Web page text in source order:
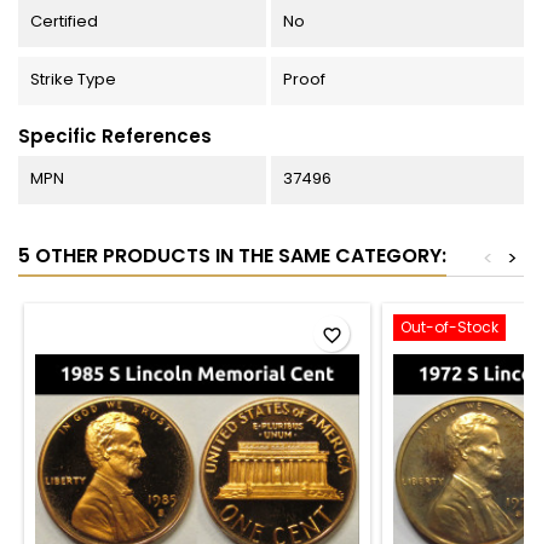
Certified No
Strike Type Proof
Specific References
MPN 37496
5 OTHER PRODUCTS IN THE SAME CATEGORY: >
<
favorite_border Out-of-Stock